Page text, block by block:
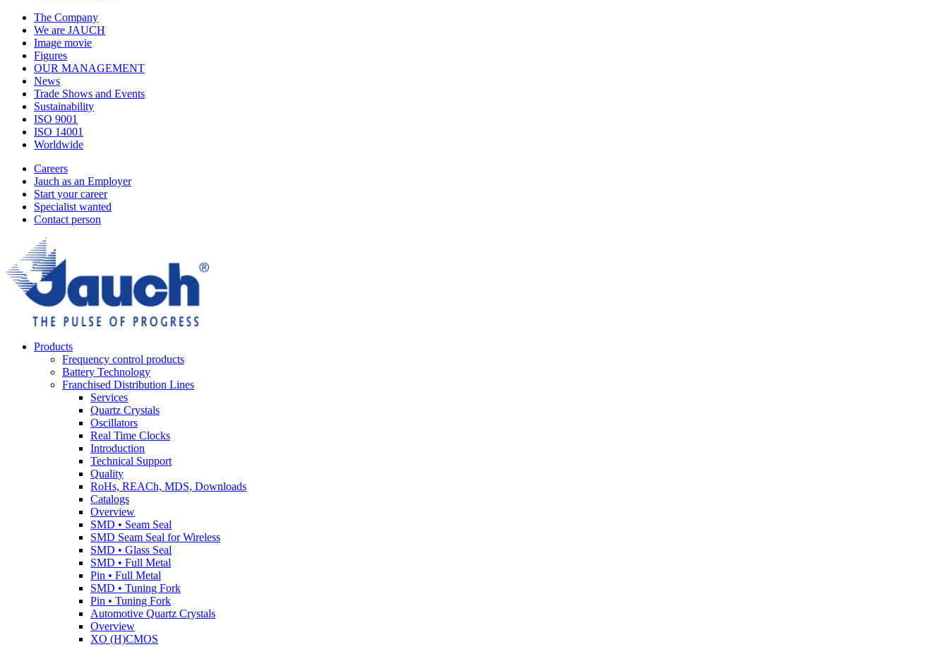
The Company
We are JAUCH
Image movie
Figures
OUR MANAGEMENT
News
Trade Shows and Events
Sustainability
ISO 9001
ISO 14001
Worldwide
Careers
Jauch as an Employer
Start your career
Specialist wanted
Contact person
Products
Frequency control products
Battery Technology
Franchised Distribution Lines
Services
Quartz Crystals
Oscillators
Real Time Clocks
Introduction
Technical Support
Quality
RoHs, REACh, MDS, Downloads
Catalogs
Overview
SMD • Seam Seal
SMD Seam Seal for Wireless
SMD • Glass Seal
SMD • Full Metal
Pin • Full Metal
SMD • Tuning Fork
Pin • Tuning Fork
Automotive Quartz Crystals
Overview
XO (H)CMOS